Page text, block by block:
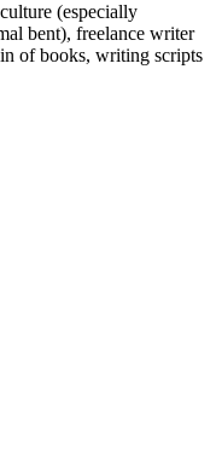
(especially
bent), freelance writer
of books, writing scripts